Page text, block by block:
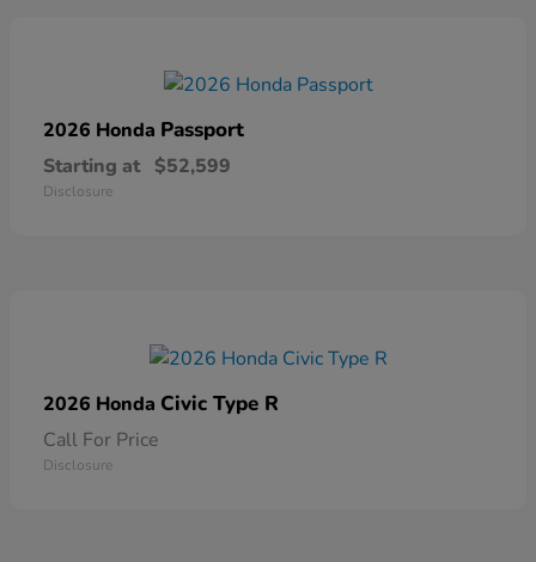
2026 Honda Passport
Starting at $52,599
Disclosure
2026 Honda Civic Type R
Call For Price
Disclosure